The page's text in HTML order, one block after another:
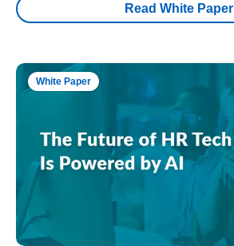
Read White Paper
White Paper